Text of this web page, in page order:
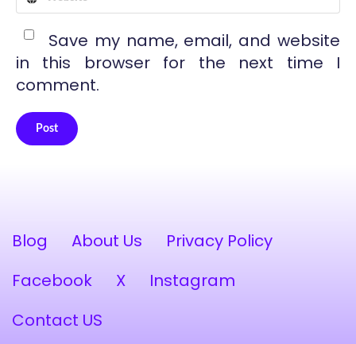
Save my name, email, and website
in this browser for the next time I
comment.
Post
Blog About Us
Privacy Policy
Facebook
X
Instagram
Contact US